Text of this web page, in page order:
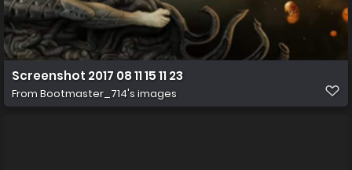
Screenshot 2017 08 11 15 11 23
From Bootmaster_714's images